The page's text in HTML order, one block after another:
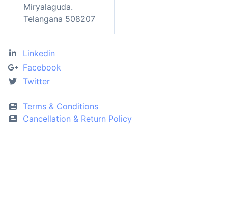
Miryalaguda.
Telangana 508207
Linkedin
Facebook
Twitter
Terms & Conditions
Cancellation & Return Policy